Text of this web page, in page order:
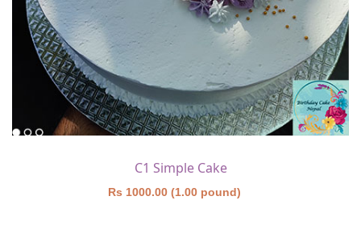
C1 Simple Cake
Rs 1000.00 (1.00 pound)